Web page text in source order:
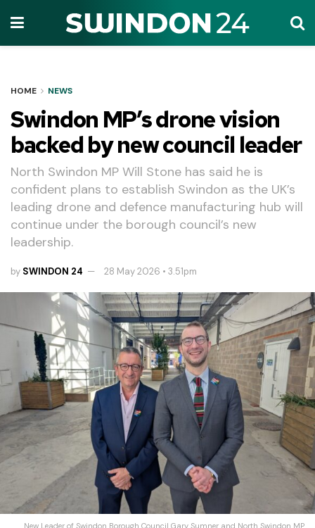
HOME NEWS
Swindon MP’s drone vision
backed by new council leader
North Swindon MP Will Stone has said he is
confident plans to establish Swindon as the UK’s
leading drone and defence manufacturing hub will
continue under the borough council’s new
leadership.
by SWINDON 24 28 May 2026 • 3.51pm
New Leader of Swindon Borough Council Gary Sumner and North Swindon MP